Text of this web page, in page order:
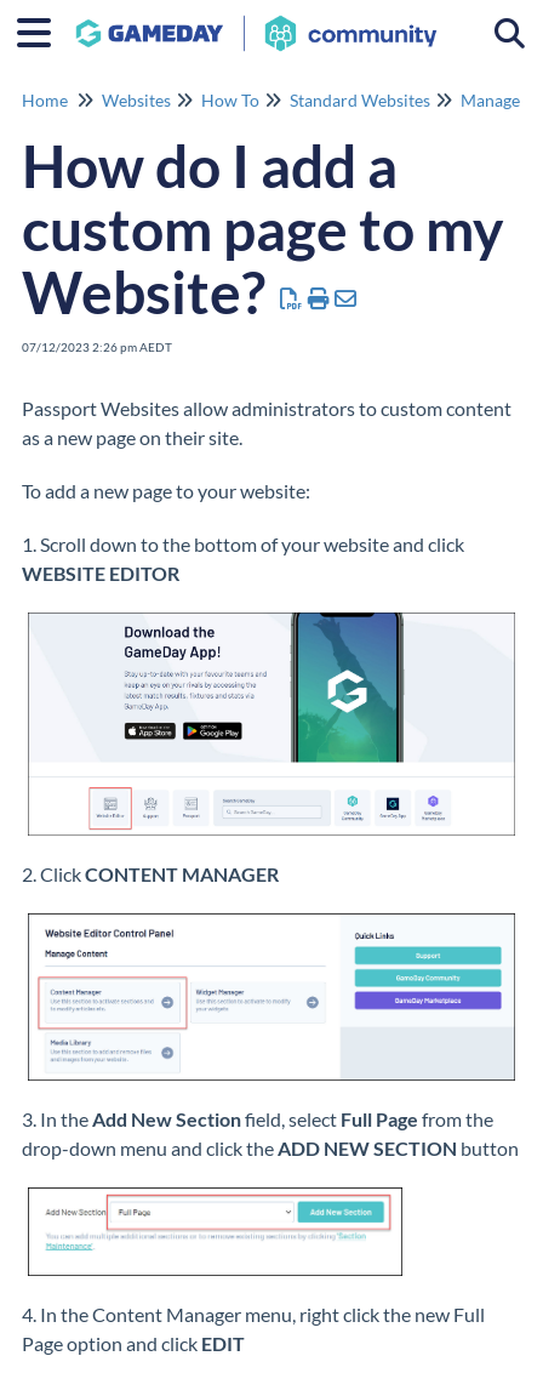
Home Websites How To Standard Websites Manage
How do I add a
custom page to my
Website?
07/12/2023 2:26 pm AEDT
Passport Websites allow administrators to custom content
as a new page on their site.
To add a new page to your website:
1. Scroll down to the bottom of your website and click
WEBSITE EDITOR
2. ClickCONTENT MANAGER
3. In theAdd New Sectionfield, select Full Page from the
drop-down menu and click theADD NEW SECTION button
4. In the Content Manager menu, right click the new Full
Page option and click EDIT